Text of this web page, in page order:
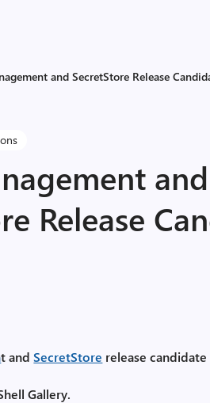
and SecretStore Release
and
Release
t andSecretStore release
Gallery.